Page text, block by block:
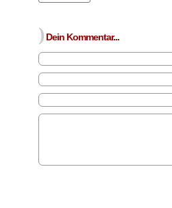
) Dein Kommentar...